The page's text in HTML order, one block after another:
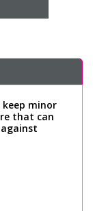
minor
that can